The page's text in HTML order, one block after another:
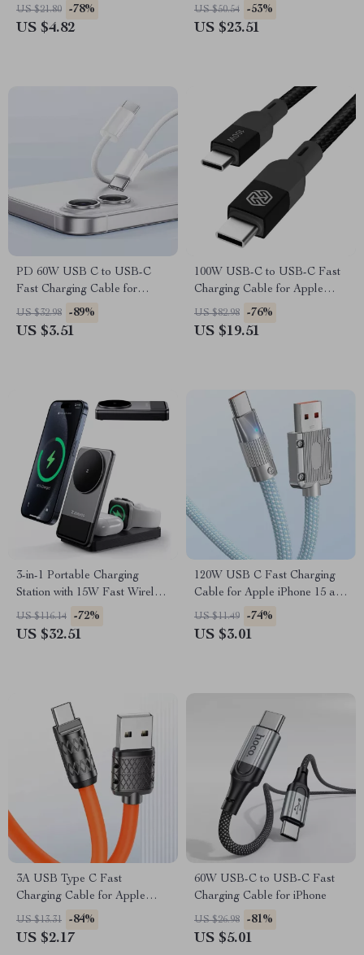
Devices
US $21.80 -78%
US $4.82
iPad & MacBook
US $50.54 -53%
US $23.51
PD 60W USB C to USB-C
Fast Charging Cable for
Apple iPhone
US $32.98 -89%
US $3.51
100W USB-C to USB-C Fast
Charging Cable for Apple
iPhone, MacBook, iPad
US $82.98 -76%
US $19.51
3-in-1 Portable Charging
Station with 15W Fast Wireless
Charging for Apple Devices
US $116.14 -72%
US $32.51
120W USB C Fast Charging
Cable for Apple iPhone 15 and
More
US $11.49 -74%
US $3.01
3A USB Type C Fast
Charging Cable for Apple
iPhone 15 Pro Max
US $13.31 -84%
US $2.17
60W USB-C to USB-C Fast
Charging Cable for iPhone
US $26.98 -81%
US $5.01